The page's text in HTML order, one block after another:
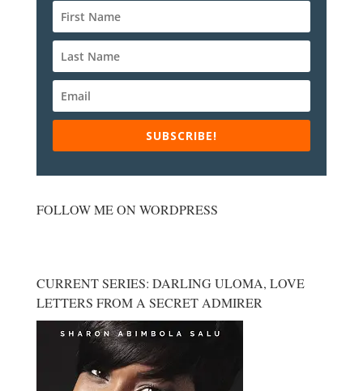
SUBSCRIBE!
FOLLOW ME ON WORDPRESS
CURRENT SERIES: DARLING ULOMA, LOVE
LETTERS FROM A SECRET ADMIRER